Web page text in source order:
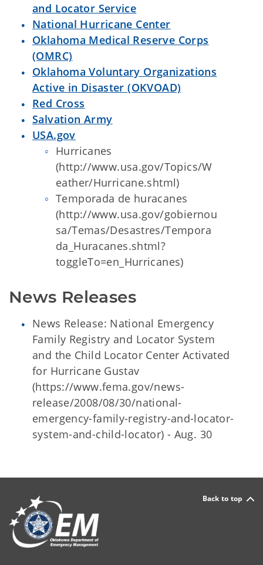
and Locator Service
National Hurricane Center
Oklahoma Medical Reserve Corps
(OMRC)
Oklahoma Voluntary Organizations
Active in Disaster (OKVOAD)
Red Cross
Salvation Army
USA.gov
Hurricanes
(http://www.usa.gov/Topics/W
eather/Hurricane.shtml)
Temporada de huracanes
(http://www.usa.gov/gobiernou
sa/Temas/Desastres/Tempora
da_Huracanes.shtml?
toggleTo=en_Hurricanes)
News Releases
News Release: National Emergency
Family Registry and Locator System
and the Child Locator Center Activated
for Hurricane Gustav
(https://www.fema.gov/news-
release/2008/08/30/national-
emergency-family-registry-and-locator-
system-and-child-locator) - Aug. 30
Back to top